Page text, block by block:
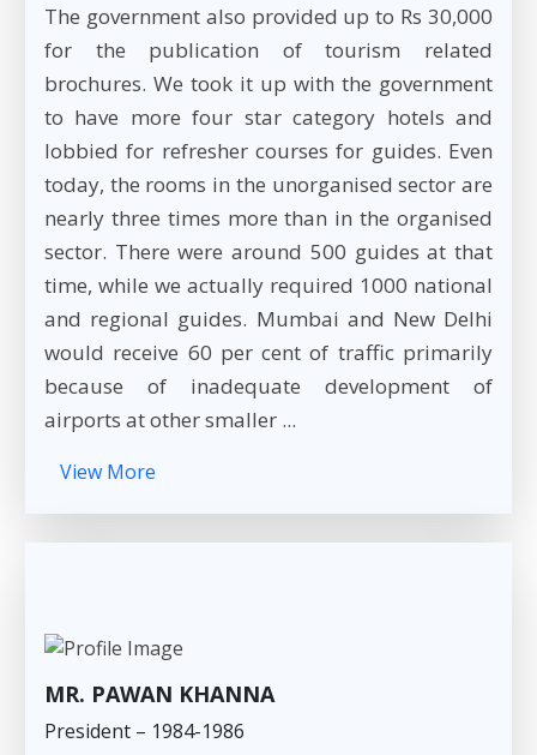
The government also provided up to Rs 30,000
for the publication of tourism related
brochures. We took it up with the government
to have more four star category hotels and
lobbied for refresher courses for guides. Even
today, the rooms in the unorganised sector are
nearly three times more than in the organised
sector. There were around 500 guides at that
time, while we actually required 1000 national
and regional guides. Mumbai and New Delhi
would receive 60 per cent of traffic primarily
because of inadequate development of
airports at other smaller ...
View More
MR. PAWAN KHANNA
President – 1984-1986